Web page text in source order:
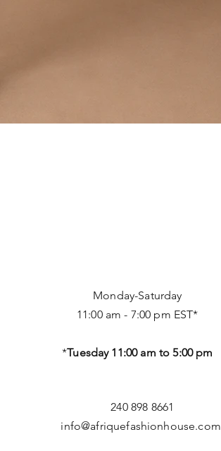
Monday-Saturday
11:00 am - 7:00 pm EST*
*Tuesday 11:00 am to 5:00 pm
240 898 8661
info@afriquefashionhouse.com